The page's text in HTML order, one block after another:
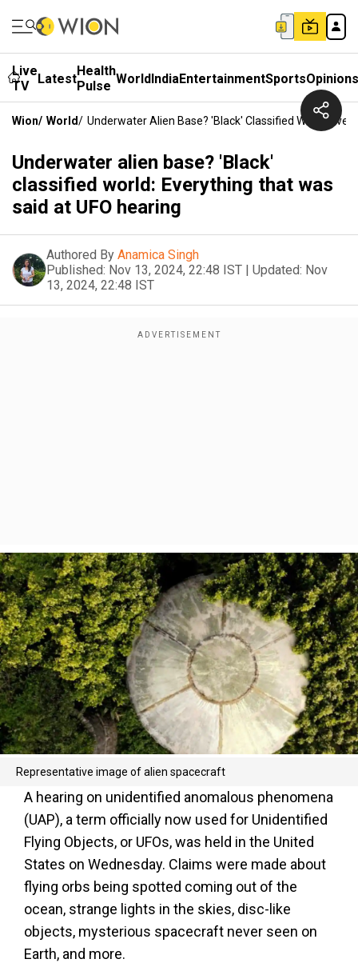
Live
TV
LatestHealth
Pulse WorldIndiaEntertainmentSportsOpinions
Wion/ World/ Underwater Alien Base? 'Black' Classified World:
Underwater alien base? 'Black'
classified world: Everything that was
said at UFO hearing
Authored By Anamica Singh
Published: Nov 13, 2024, 22:48 IST | Updated: Nov
13, 2024, 22:48 IST
Representative image of alien spacecraft
A hearing on unidentified anomalous phenomena
(UAP), a term officially now used for Unidentified
Flying Objects, or UFOs, was held in the United
States on Wednesday. Claims were made about
flying orbs being spotted coming out of the
ocean, strange lights in the skies, disc-like
objects, mysterious spacecraft never seen on
Earth, and more.